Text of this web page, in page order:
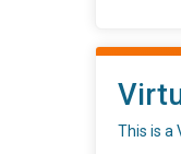
This is a